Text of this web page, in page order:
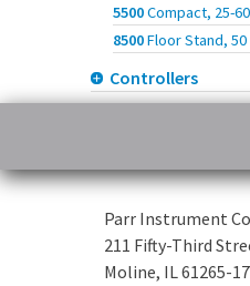
5500Compact, 25-
8500Floor Stand, 50
Controllers
Parr Instrument
211 Fifty-Third
Moline, IL 61265-